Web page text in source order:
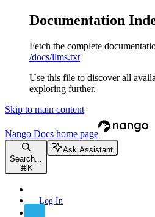
Documentation
Fetch the complete
/docs/llms.txt
Use this file to discover all
exploring further.
Skip to main content
Nango Docs home page
Search...
⌘ K
Ask Assistant
Log In